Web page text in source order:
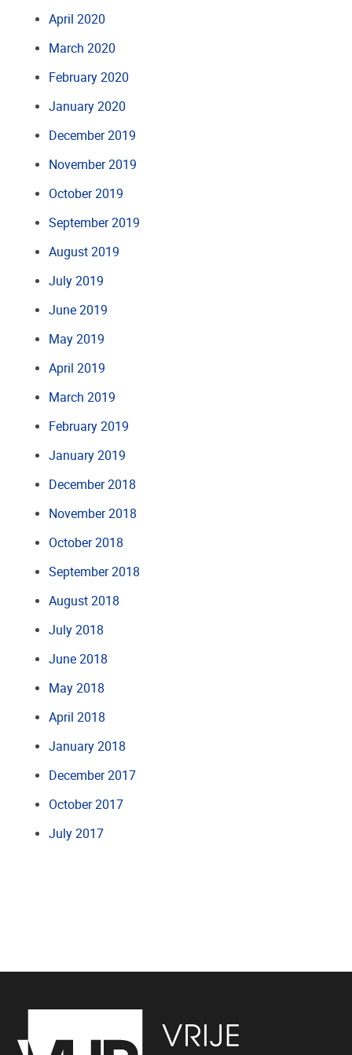
April 2020
March 2020
February 2020
January 2020
December 2019
November 2019
October 2019
September 2019
August 2019
July 2019
June 2019
May 2019
April 2019
March 2019
February 2019
January 2019
December 2018
November 2018
October 2018
September 2018
August 2018
July 2018
June 2018
May 2018
April 2018
January 2018
December 2017
October 2017
July 2017